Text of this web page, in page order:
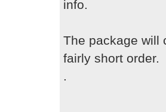
info.
The package will
fairly short order.
.